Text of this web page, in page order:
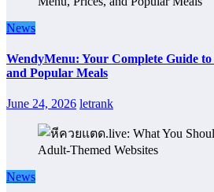
News
WendyMenu: Your Complete Guide to
and Popular Meals
June 24, 2026 letrank
News